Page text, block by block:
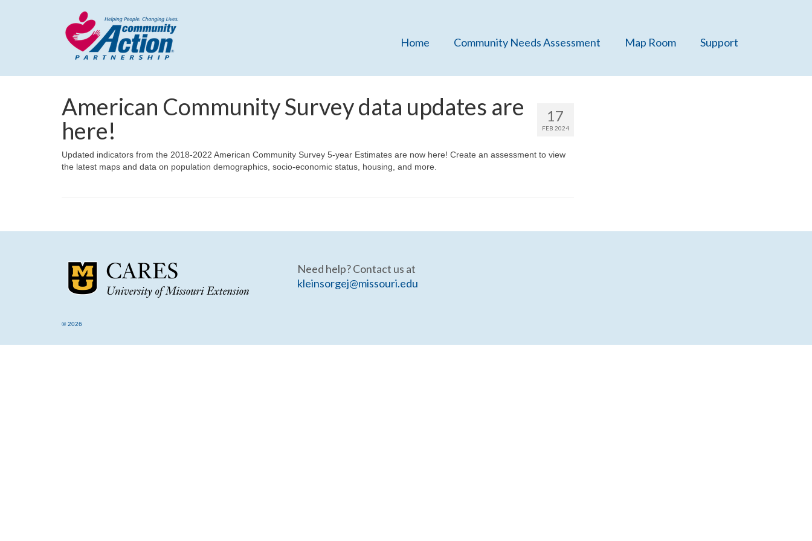
Home Community Needs Assessment Map Room Support
17
FEB 2024
American Community Survey data updates are
here!
Updated indicators from the 2018-2022 American Community Survey 5-year Estimates are now here! Create an assessment to view
the latest maps and data on population demographics, socio-economic status, housing, and more.
Need help? Contact us at
kleinsorgej@missouri.edu
© 2026